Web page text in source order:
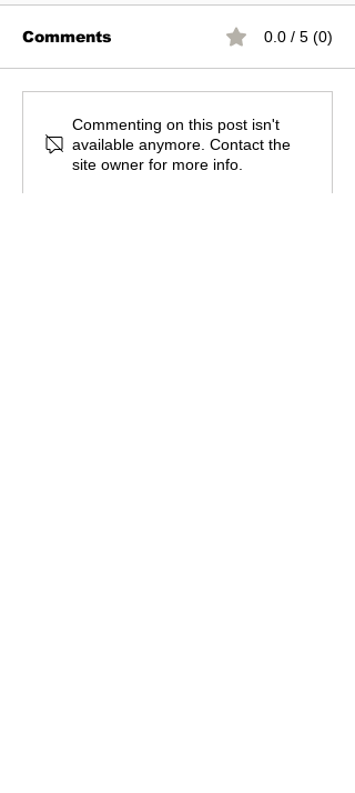
Comments 0.0 / 5 (0)
Commenting on this post isn't
available anymore. Contact the
site owner for more info.